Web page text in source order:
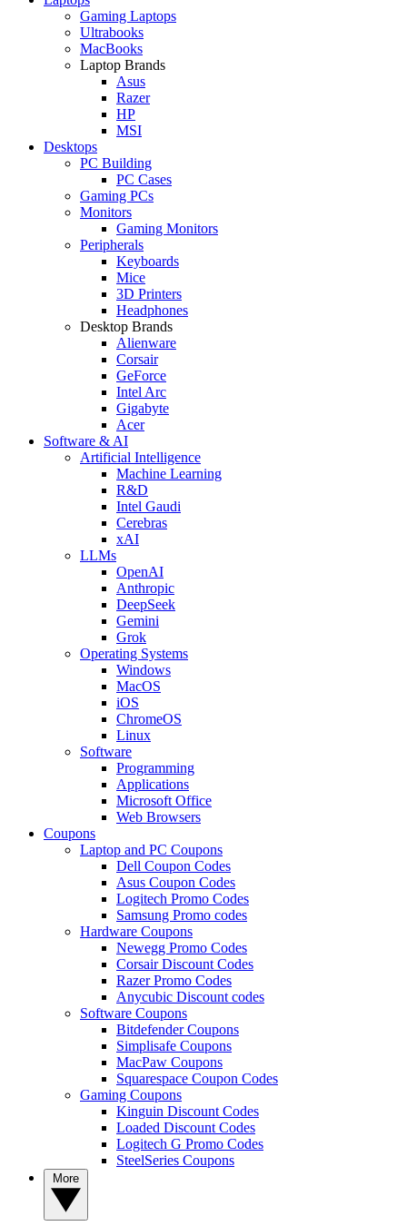
Gaming Laptops
Ultrabooks
MacBooks
Laptop Brands
Asus
Razer
HP
MSI
Desktops
PC Building
PC Cases
Gaming PCs
Monitors
Gaming Monitors
Peripherals
Keyboards
Mice
3D Printers
Headphones
Desktop Brands
Alienware
Corsair
GeForce
Intel Arc
Gigabyte
Acer
Software & AI
Artificial Intelligence
Machine Learning
R&D
Intel Gaudi
Cerebras
xAI
LLMs
OpenAI
Anthropic
DeepSeek
Gemini
Grok
Operating Systems
Windows
MacOS
iOS
ChromeOS
Linux
Software
Programming
Applications
Microsoft Office
Web Browsers
Coupons
Laptop and PC Coupons
Dell Coupon Codes
Asus Coupon Codes
Logitech Promo Codes
Samsung Promo codes
Hardware Coupons
Newegg Promo Codes
Corsair Discount Codes
Razer Promo Codes
Anycubic Discount codes
Software Coupons
Bitdefender Coupons
Simplisafe Coupons
MacPaw Coupons
Squarespace Coupon Codes
Gaming Coupons
Kinguin Discount Codes
Loaded Discount Codes
Logitech G Promo Codes
SteelSeries Coupons